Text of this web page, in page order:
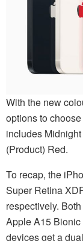
With the new
options to
includes
(Product) Red.
To recap, the
Super Retina
respectively.
Apple A15
devices get a